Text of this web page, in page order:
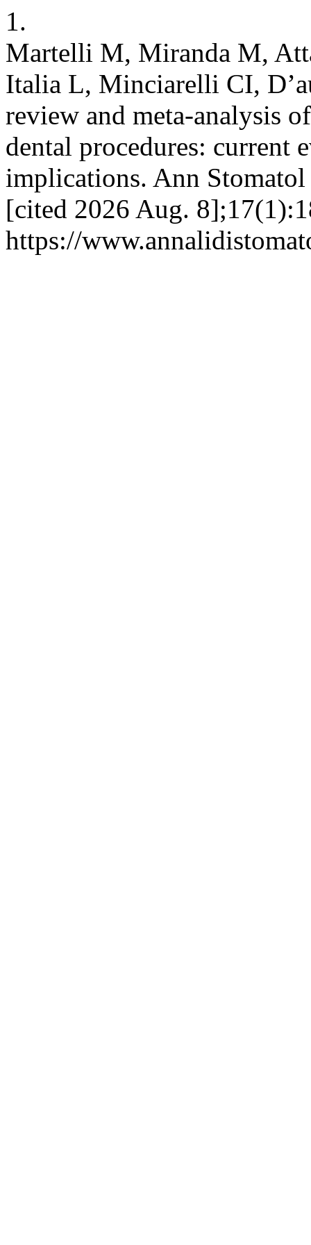
1.
Martelli M, Miranda M,
Italia L, Minciarelli CI,
review and meta-analysis
dental procedures: current
implications. Ann
[cited 2026 Aug.
https://